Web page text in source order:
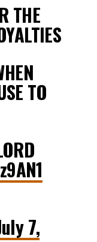
THE
TO
7,